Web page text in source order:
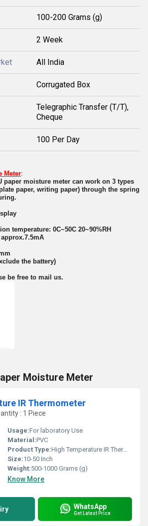
100-200 Grams (g)
2 Week
All India
Corrugated Box
Telegraphic Transfer (T/T),
Cheque
100 Per Day
Meter:
paper moisture meter can work on 3 types
paper, writing paper) through the spring
temperature: 0C~50C 20~90%RH
the battery)
be free to mail us.
Moisture Meter
IR Thermometer
: 1 Piece
Usage:For laboratory Use
Material:PVC
Product Type:High Temperature IR Thermometer
Size:10-50 Inch
Weight:500-1000 Grams (g)
Know More
WhatsApp
Get Latest Price